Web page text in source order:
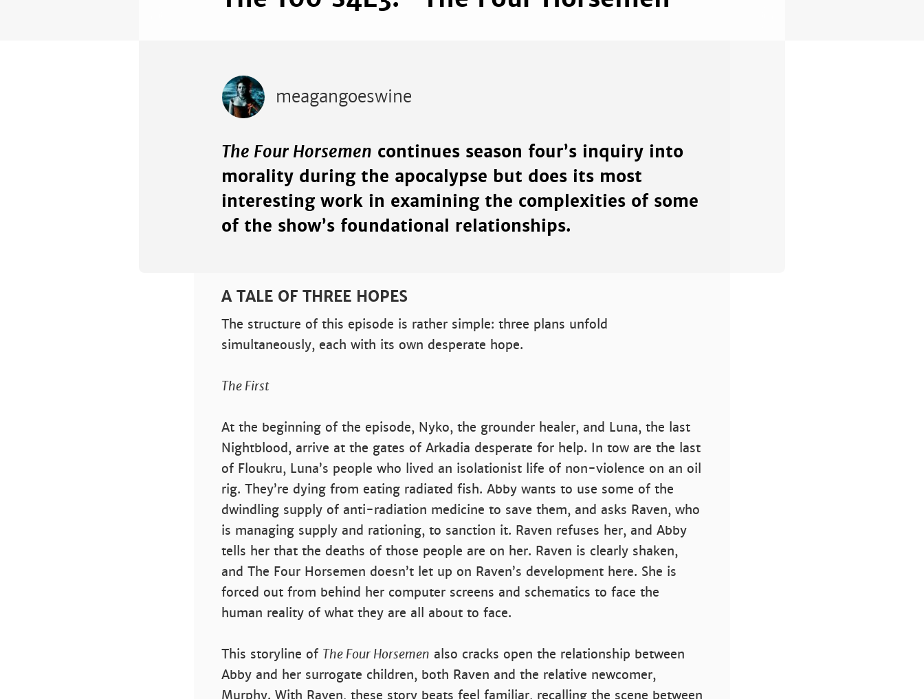
meagangoeswine
The Four Horsemen continues season four’s inquiry into
morality during the apocalypse but does its most
interesting work in examining the complexities of some
of the show’s foundational relationships.
A TALE OF THREE HOPES
The structure of this episode is rather simple: three plans unfold
simultaneously, each with its own desperate hope.
The First
At the beginning of the episode, Nyko, the grounder healer, and Luna, the last
Nightblood, arrive at the gates of Arkadia desperate for help. In tow are the last
of Floukru, Luna’s people who lived an isolationist life of non-violence on an oil
rig. They’re dying from eating radiated fish. Abby wants to use some of the
dwindling supply of anti-radiation medicine to save them, and asks Raven, who
is managing supply and rationing, to sanction it. Raven refuses her, and Abby
tells her that the deaths of those people are on her. Raven is clearly shaken,
and The Four Horsemen doesn’t let up on Raven’s development here. She is
forced out from behind her computer screens and schematics to face the
human reality of what they are all about to face.
This storyline of The Four Horsemen also cracks open the relationship between
Abby and her surrogate children, both Raven and the relative newcomer,
Murphy. With Raven, these story beats feel familiar, recalling the scene between